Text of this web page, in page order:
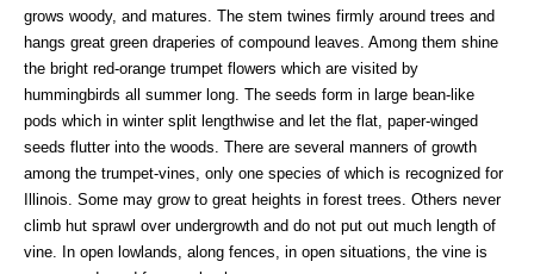
grows woody, and matures. The stem twines firmly around trees and
hangs great green draperies of compound leaves. Among them shine
the bright red-orange trumpet flowers which are visited by
hummingbirds all summer long. The seeds form in large bean-like
pods which in winter split lengthwise and let the flat, paper-winged
seeds flutter into the woods. There are several manners of growth
among the trumpet-vines, only one species of which is recognized for
Illinois. Some may grow to great heights in forest trees. Others never
climb hut sprawl over undergrowth and do not put out much length of
vine. In open lowlands, along fences, in open situations, the vine is